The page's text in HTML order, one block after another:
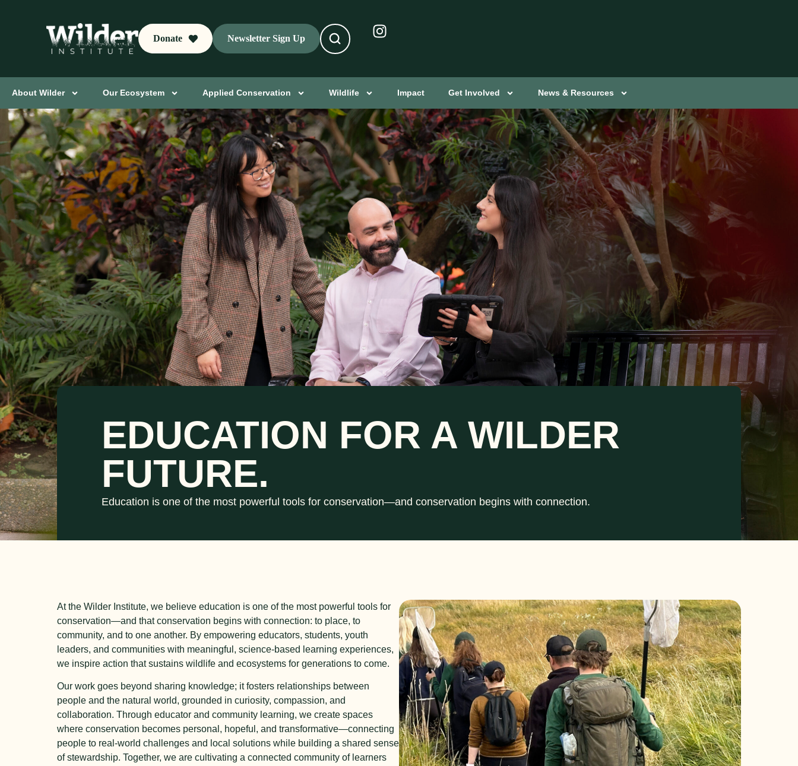
Donate Newsletter Sign Up
About Wilder Our Ecosystem Applied Conservation Wildlife Impact Get Involved News & Resources
EDUCATION FOR A WILDER
FUTURE.
Education is one of the most powerful tools for conservation—and conservation begins with connection.
At the Wilder Institute, we believe education is one of the most powerful tools for
conservation—and that conservation begins with connection: to place, to
community, and to one another. By empowering educators, students, youth
leaders, and communities with meaningful, science-based learning experiences,
we inspire action that sustains wildlife and ecosystems for generations to come.
Our work goes beyond sharing knowledge; it fosters relationships between
people and the natural world, grounded in curiosity, compassion, and
collaboration. Through educator and community learning, we create spaces
where conservation becomes personal, hopeful, and transformative—connecting
people to real-world challenges and local solutions while building a shared sense
of stewardship. Together, we are cultivating a connected community of learners